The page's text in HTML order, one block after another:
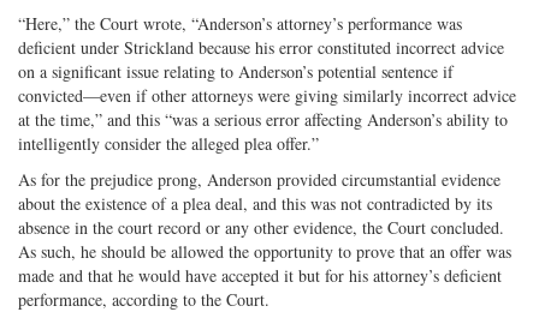
“Here,” the Court wrote, “Anderson’s attorney’s performance was
deficient under Strickland because his error constituted incorrect advice
on a significant issue relating to Anderson’s potential sentence if
convicted—even if other attorneys were giving similarly incorrect advice
at the time,” and this “was a serious error affecting Anderson’s ability to
intelligently consider the alleged plea offer.”
As for the prejudice prong, Anderson provided circumstantial evidence
about the existence of a plea deal, and this was not contradicted by its
absence in the court record or any other evidence, the Court concluded.
As such, he should be allowed the opportunity to prove that an offer was
made and that he would have accepted it but for his attorney’s deficient
performance, according to the Court.